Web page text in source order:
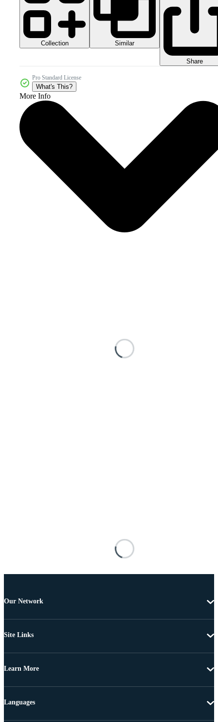
Collection Similar
Share
Pro Standard License
What's This?
More Info
Our Network
Site Links
Learn More
Languages